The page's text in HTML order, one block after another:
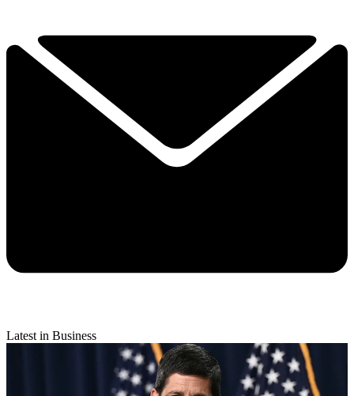
Latest in Business